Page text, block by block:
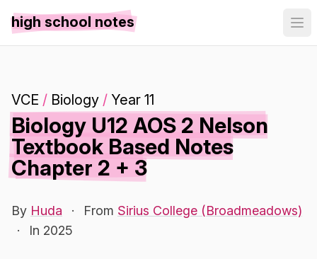
high school notes
VCE / Biology / Year 11
Biology U12 AOS 2 Nelson
Textbook Based Notes
Chapter 2 + 3
By Huda · From Sirius College (Broadmeadows)
·
In 2025